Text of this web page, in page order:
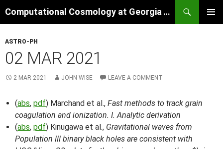
to
Computational Cosmology at Georgia Tech
ASTRO-PH
02 MAR 2021
2 MAR 2021 JOHN WISE LEAVE A COMMENT
(abs, pdf) Marchand et al., Fast methods to track grain
coagulation and ionization. I. Analytic derivation
(abs, pdf) Kinugawa et al., Gravitational waves from
Population III binary black holes are consistent with